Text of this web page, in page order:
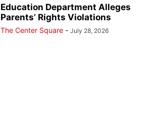
Education Department Alleges
Parents’ Rights Violations
The Center Square - July 28, 2026